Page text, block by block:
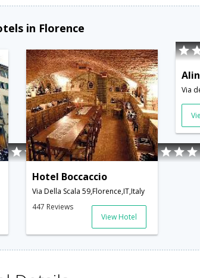
in Florence
Hotel Boccaccio
Via Della Scala 59,Florence,IT,Italy
447 Reviews
View Hotel